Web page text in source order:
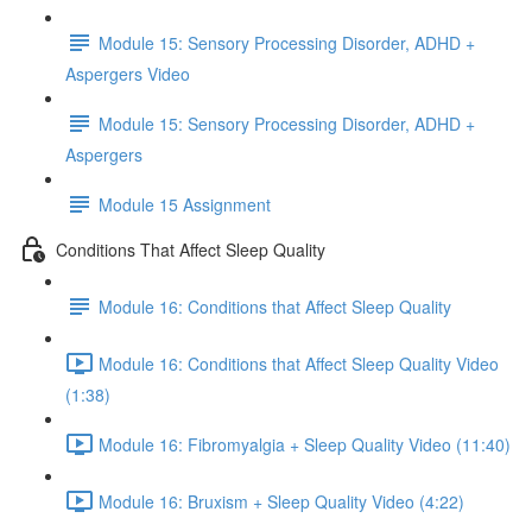
Module 15: Sensory Processing Disorder, ADHD +
Aspergers Video
Module 15: Sensory Processing Disorder, ADHD +
Aspergers
Module 15 Assignment
Conditions That Affect Sleep Quality
Module 16: Conditions that Affect Sleep Quality
Module 16: Conditions that Affect Sleep Quality Video
(1:38)
Module 16: Fibromyalgia + Sleep Quality Video (11:40)
Module 16: Bruxism + Sleep Quality Video (4:22)